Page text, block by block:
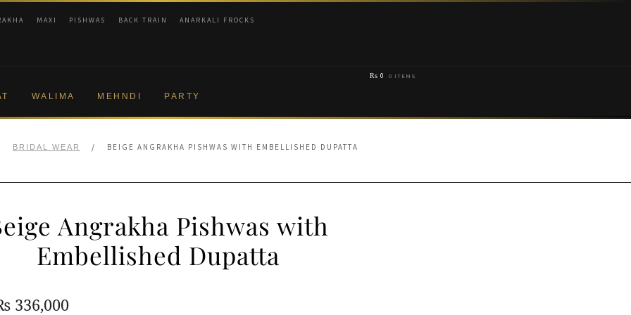
MAXI PISHWAS BACK TRAIN ANARKALI FROCKS
WALIMA MEHNDI PARTY
₨ 0 0 ITEMS
BRIDAL WEAR / BEIGE ANGRAKHA PISHWAS WITH EMBELLISHED DUPATTA
Angrakha Pishwas with
Embellished Dupatta
336,000Current